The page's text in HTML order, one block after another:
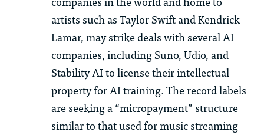
artists such as Taylor Swift and Kendrick
Lamar, may strike deals with several AI
companies, including Suno,Udio, and
Stability AI to license their intellectual
property for AI training. The record labels
are seeking a “micropayment” structure
similar tothat used for music streaming